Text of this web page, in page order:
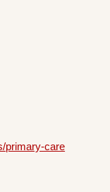
primary-care